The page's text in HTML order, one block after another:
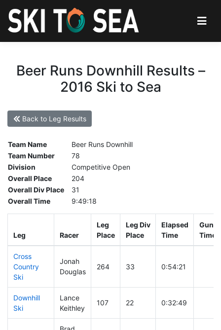
Beer Runs Downhill Results –
2016 Ski to Sea
Back to Leg Results
Team Name
Beer Runs Downhill
Team Number
78
Division
Competitive Open
Overall Place
204
Overall Div Place
31
Overall Time
9:49:18
Leg Racer
Leg
Place
Leg Div
Place
Elapsed
Time
Gun
Time
Cross
Country
Ski
Jonah
Douglas
264 33 0:54:21
Downhill
Ski
Lance
Keithley
107 22 0:32:49